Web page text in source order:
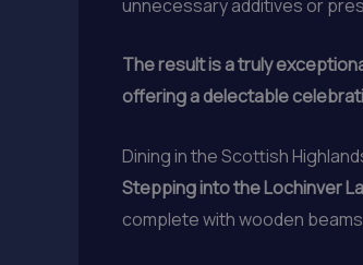
unnecessary additives or
The result is a truly
offering a delectable
Dining in the Scottish
Stepping into the Lochinver
complete with wooden